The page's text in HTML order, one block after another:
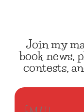
Join my
book news,
contests,